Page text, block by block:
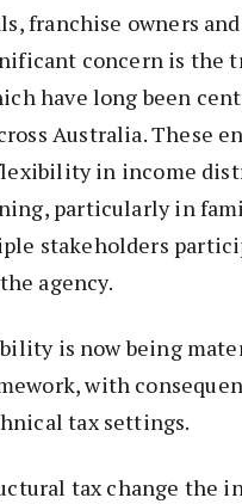
franchise owners
concern is the
have long been
Australia. These
in income
particularly in
stakeholders
agency.
is now being
with
tax settings.
tax change the